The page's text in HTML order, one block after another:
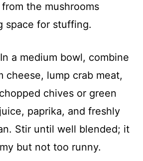
the mushrooms
space for stuffing.
a medium bowl, combine
cheese, lump crab meat,
chives or green
paprika, and freshly
Stir until well blended; it
but not too runny.